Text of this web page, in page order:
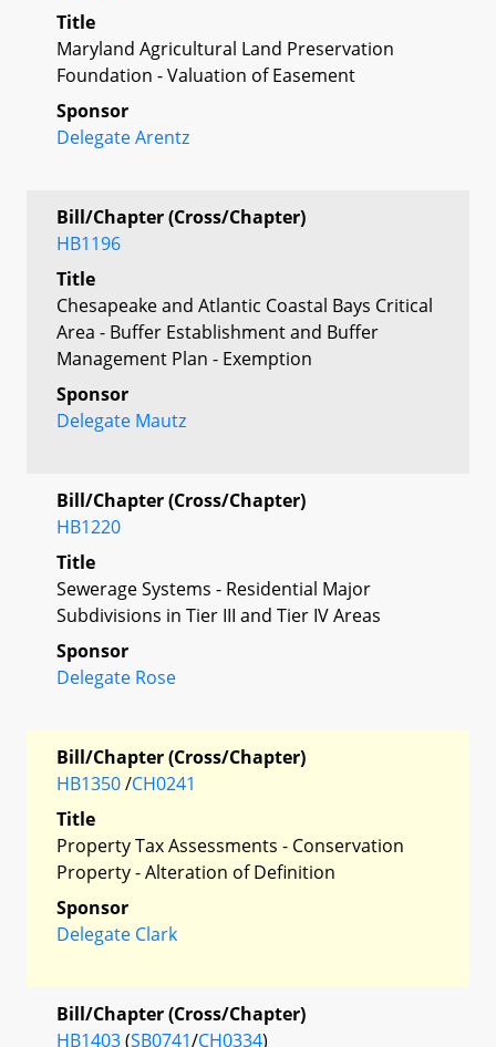
Title
Maryland Agricultural Land Preservation
Foundation - Valuation of Easement
Sponsor
Delegate Arentz
Bill/Chapter (Cross/Chapter)
HB1196
Title
Chesapeake and Atlantic Coastal Bays Critical
Area - Buffer Establishment and Buffer
Management Plan - Exemption
Sponsor
Delegate Mautz
Bill/Chapter (Cross/Chapter)
HB1220
Title
Sewerage Systems - Residential Major
Subdivisions in Tier III and Tier IV Areas
Sponsor
Delegate Rose
Bill/Chapter (Cross/Chapter)
HB1350/CH0241
Title
Property Tax Assessments - Conservation
Property - Alteration of Definition
Sponsor
Delegate Clark
Bill/Chapter (Cross/Chapter)
HB1403(SB0741/CH0334)